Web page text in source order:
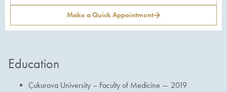
Make a Quick Appointment
Education
Çukurova University – Faculty of Medicine — 2019